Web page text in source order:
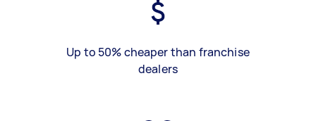
Up to 50% cheaper than franchise
dealers